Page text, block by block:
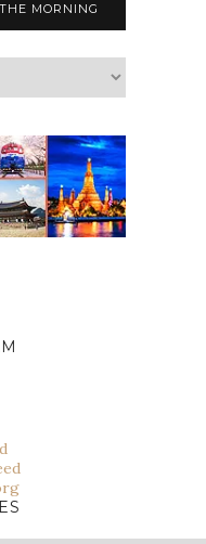
MORNING